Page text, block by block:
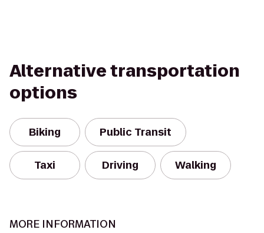
Alternative transportation
options
Biking Public Transit
Taxi Driving Walking
MORE INFORMATION